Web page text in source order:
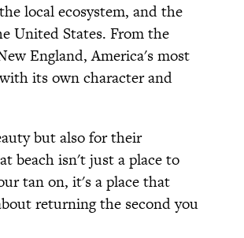
local ecosystem, and the
United States. From the
England, America's most
its own character and
but also for their
beach isn't just a place to
tan on, it's a place that
returning the second you